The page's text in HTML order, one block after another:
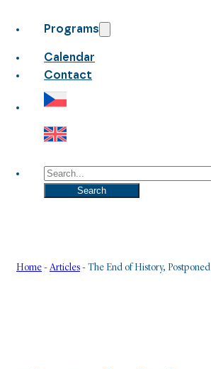
Programs
Calendar
Contact
Search
Search
Home -Articles - The End of History, Postponed